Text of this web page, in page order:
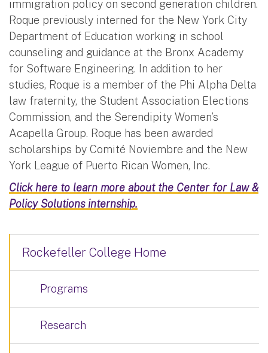
immigration policy on second generation children.
Roque previously interned for the New York City
Department of Education working in school
counseling and guidance at the Bronx Academy
for Software Engineering. In addition to her
studies, Roque is a member of the Phi Alpha Delta
law fraternity, the Student Association Elections
Commission, and the Serendipity Women’s
Acapella Group. Roque has been awarded
scholarships by Comité Noviembre and the New
York League of Puerto Rican Women, Inc.
Click here to learn more about the Center for Law &
Policy Solutions internship.
Rockefeller College Home
Programs
Research